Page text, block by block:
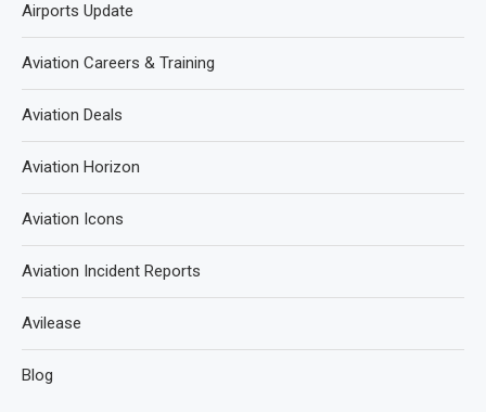
Airports Update
Aviation Careers & Training
Aviation Deals
Aviation Horizon
Aviation Icons
Aviation Incident Reports
Avilease
Blog